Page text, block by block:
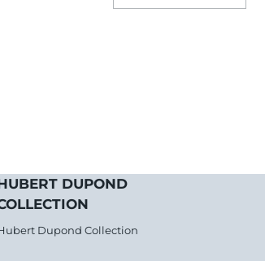
DUPOND
Dupond Collection